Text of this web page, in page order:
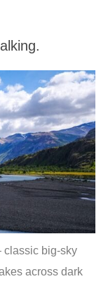
classic big-sky
across dark